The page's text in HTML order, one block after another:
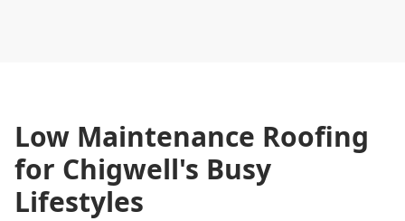
Low Maintenance Roofing
for Chigwell's Busy
Lifestyles